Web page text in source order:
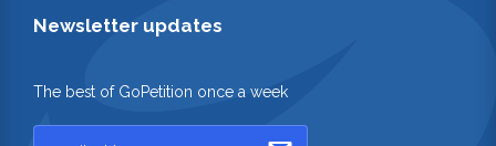
Newsletter updates
The best of GoPetition once a week